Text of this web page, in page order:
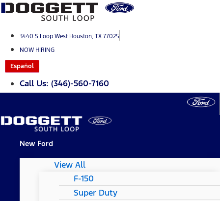
Skip
content3440 S Loop West Houston, TX 77025
NOW HIRING
Español
Call Us: (346)-560-7160
New Ford
View All
F-150
Super Duty